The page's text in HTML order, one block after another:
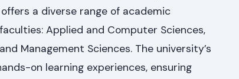
a diverse range of academic
Applied and Computer Sciences,
Management Sciences. The university’s
on learning experiences, ensuring